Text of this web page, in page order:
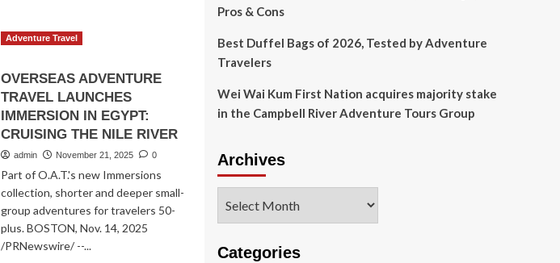
Adventure Travel
OVERSEAS ADVENTURE
TRAVEL LAUNCHES
IMMERSION IN EGYPT:
CRUISING THE NILE RIVER
admin November 21, 2025 0
Part of O.A.T.'s new Immersions
collection, shorter and deeper small-
group adventures for travelers 50-
plus. BOSTON, Nov. 14, 2025
/PRNewswire/ --...
Pros & Cons
Best Duffel Bags of 2026, Tested by Adventure
Travelers
Wei Wai Kum First Nation acquires majority stake
in the Campbell River Adventure Tours Group
Archives
Categories